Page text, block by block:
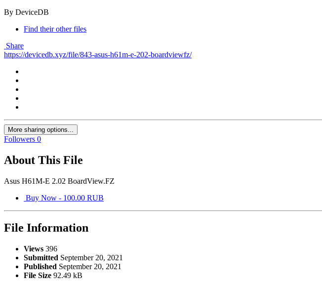
By DeviceDB
Find their other files
Share
https://devicedb.xyz/file/843-asus-h61m-e-202-boardviewfz/
More sharing options...
Followers 0
About This File
Asus H61M-E 2.02 BoardView.FZ
Buy Now - 100.00 RUB
File Information
Views 396
Submitted September 20, 2021
Published September 20, 2021
File Size 92.49 kB